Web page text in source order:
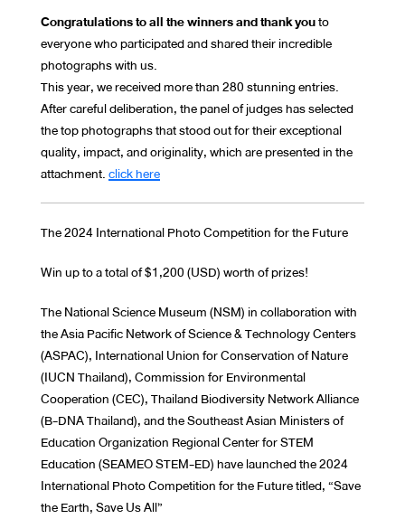
Congratulations to all the winners and thank youto
everyone who participated and shared their incredible
photographs with us.
This year, we received more than 280 stunning entries.
After careful deliberation, the panel of judges has selected
the top photographs that stood out for their exceptional
quality, impact, and originality, which are presented in the
attachment.click here
The 2024 International Photo Competition for the Future
Win up to a total of $1,200 (USD) worth of prizes!
The National Science Museum (NSM) in collaboration with
the Asia Pacific Network of Science & Technology Centers
(ASPAC), International Union for Conservation of Nature
(IUCN Thailand), Commission for Environmental
Cooperation (CEC), Thailand Biodiversity Network Alliance
(B-DNA Thailand), and the Southeast Asian Ministers of
Education Organization Regional Center for STEM
Education (SEAMEO STEM-ED) have launched the 2024
International Photo Competition for the Future titled, “Save
the Earth, Save Us All”